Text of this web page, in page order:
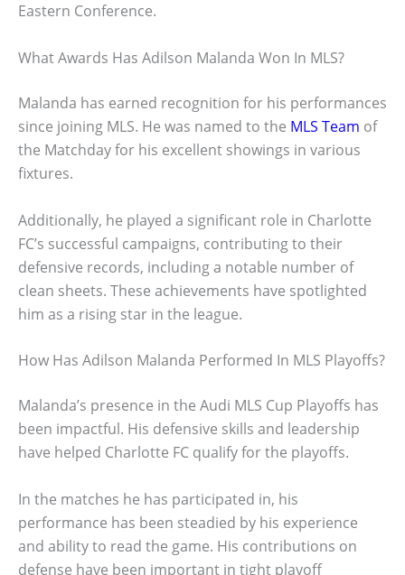
Eastern Conference.
What Awards Has Adilson Malanda Won In MLS?
Malanda has earned recognition for his performances
since joining MLS. He was named to the MLS Team of
the Matchday for his excellent showings in various
fixtures.
Additionally, he played a significant role in Charlotte
FC’s successful campaigns, contributing to their
defensive records, including a notable number of
clean sheets. These achievements have spotlighted
him as a rising star in the league.
How Has Adilson Malanda Performed In MLS Playoffs?
Malanda’s presence in the Audi MLS Cup Playoffs has
been impactful. His defensive skills and leadership
have helped Charlotte FC qualify for the playoffs.
In the matches he has participated in, his
performance has been steadied by his experience
and ability to read the game. His contributions on
defense have been important in tight playoff